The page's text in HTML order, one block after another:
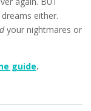
either.
your nightmares or
guide.